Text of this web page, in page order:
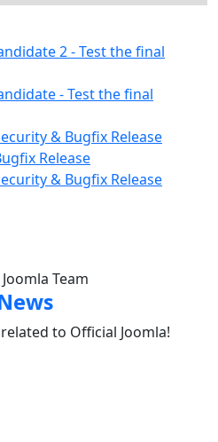
2 - Test the final
- Test the final
& Bugfix Release
Release
& Bugfix Release
Team
to Official Joomla!